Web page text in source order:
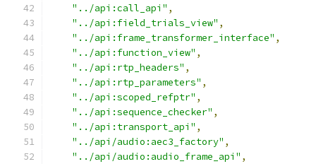
"../api:call_api" ,
"../api:field_trials_view" ,
"../api:frame_transformer_interface" ,
"../api:function_view" ,
"../api:rtp_headers" ,
"../api:rtp_parameters" ,
"../api:scoped_refptr" ,
"../api:sequence_checker" ,
"../api:transport_api" ,
"../api/audio:aec3_factory" ,
"../api/audio:audio_frame_api" ,